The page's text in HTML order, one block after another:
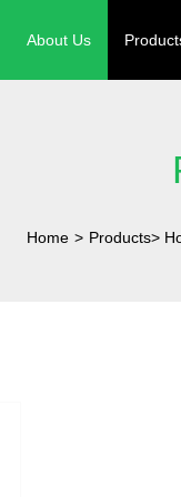
About Us
Home > Products>